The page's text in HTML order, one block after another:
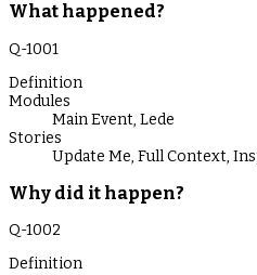
What happened?
Q-1001
Definition
Modules
Main Event, Lede
Stories
Update Me, Full Context,
Why did it happen?
Q-1002
Definition